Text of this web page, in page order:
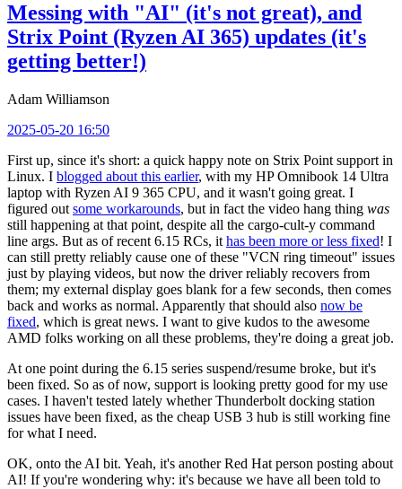
Messing with "AI" (it's not great), and
Strix Point (Ryzen AI 365) updates (it's
getting better!)
Adam Williamson
2025-05-20 16:50
First up, since it's short: a quick happy note on Strix Point support in
Linux. I blogged about this earlier, with my HP Omnibook 14 Ultra
laptop with Ryzen AI 9 365 CPU, and it wasn't going great. I
figured out some workarounds, but in fact the video hang thing was
still happening at that point, despite all the cargo-cult-y command
line args. But as of recent 6.15 RCs, it has been more or less fixed! I
can still pretty reliably cause one of these "VCN ring timeout" issues
just by playing videos, but now the driver reliably recovers from
them; my external display goes blank for a few seconds, then comes
back and works as normal. Apparently that should also now be
fixed, which is great news. I want to give kudos to the awesome
AMD folks working on all these problems, they're doing a great job.
At one point during the 6.15 series suspend/resume broke, but it's
been fixed. So as of now, support is looking pretty good for my use
cases. I haven't tested lately whether Thunderbolt docking station
issues have been fixed, as the cheap USB 3 hub is still working fine
for what I need.
OK, onto the AI bit. Yeah, it's another Red Hat person posting about
AI! If you're wondering why: it's because we have all been told to